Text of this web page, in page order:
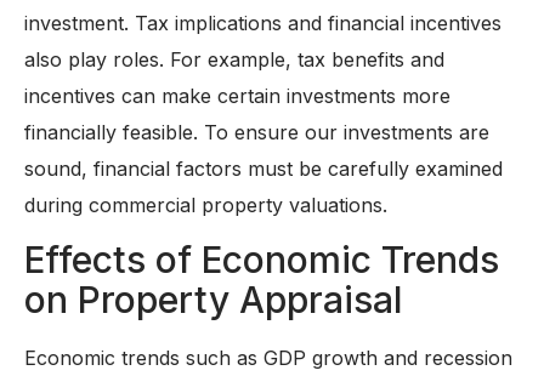
investment. Tax implications and financial incentives
also play roles. For example, tax benefits and
incentives can make certain investments more
financially feasible. To ensure our investments are
sound, financial factors must be carefully examined
during commercial property valuations.
Effects of Economic Trends
on Property Appraisal
Economic trends such as GDP growth and recession